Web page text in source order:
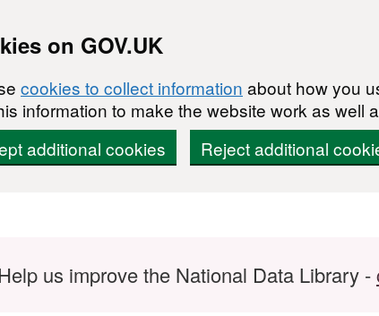
on GOV.UK
cookies to collect information about how you
information to make the website work as well
additional cookies
Reject additional
us improve the National Data Library -